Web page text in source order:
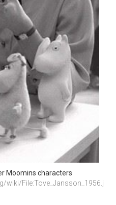
Moomins characters
File:Tove_Jansson_1956.j